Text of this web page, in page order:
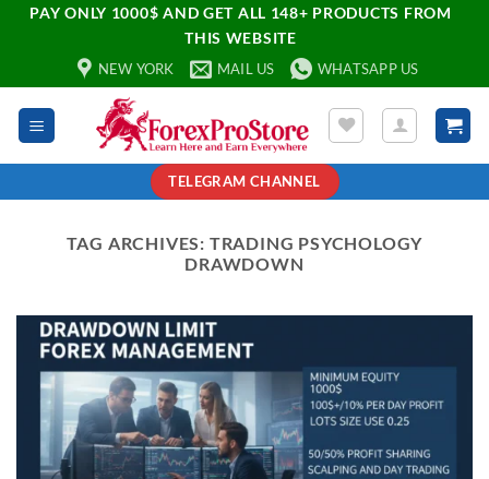
PAY ONLY 1000$ AND GET ALL 148+ PRODUCTS FROM
THIS WEBSITE
NEW YORK MAIL US WHATSAPP US
TELEGRAM CHANNEL
TAG ARCHIVES: TRADING PSYCHOLOGY
DRAWDOWN